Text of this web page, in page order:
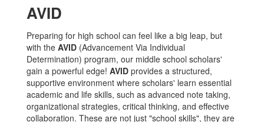
AVID
Preparing for high school can feel like a big leap, but
with the AVID (Advancement Via Individual
Determination) program, our middle school scholars'
gain a powerful edge! AVID provides a structured,
supportive environment where scholars' learn essential
academic and life skills, such as advanced note taking,
organizational strategies, critical thinking, and effective
collaboration. These are not just "school skills", they are